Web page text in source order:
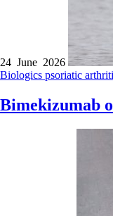
24 June 2026
Biologics psoriatic
Bimekizumab